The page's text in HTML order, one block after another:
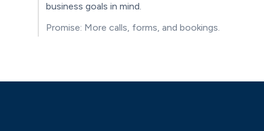
business goals in mind.
Promise: More calls, forms, and bookings.